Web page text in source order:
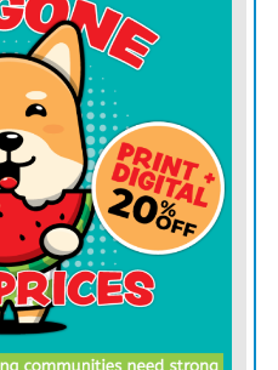
for the Patterson
have to change it from
to a Field of Interest (FOI)
commission would give
the funds are spent.
up, the three
who determine how the
Weber. “To make it